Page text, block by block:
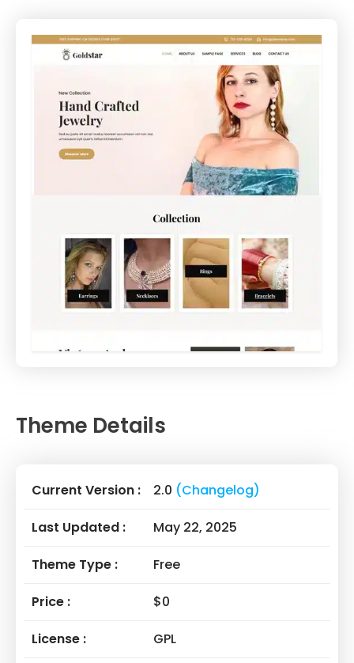
Theme Details
Current Version : 2.0 (Changelog)
Last Updated : May 22, 2025
Theme Type : Free
Price : $0
License : GPL